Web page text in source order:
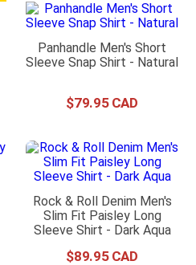
Panhandle Men's Short
Sleeve Snap Shirt - Natural
$79.95
Rock & Roll Denim Men's
Slim Fit Paisley Long
Sleeve Shirt - Dark Aqua
$89.95